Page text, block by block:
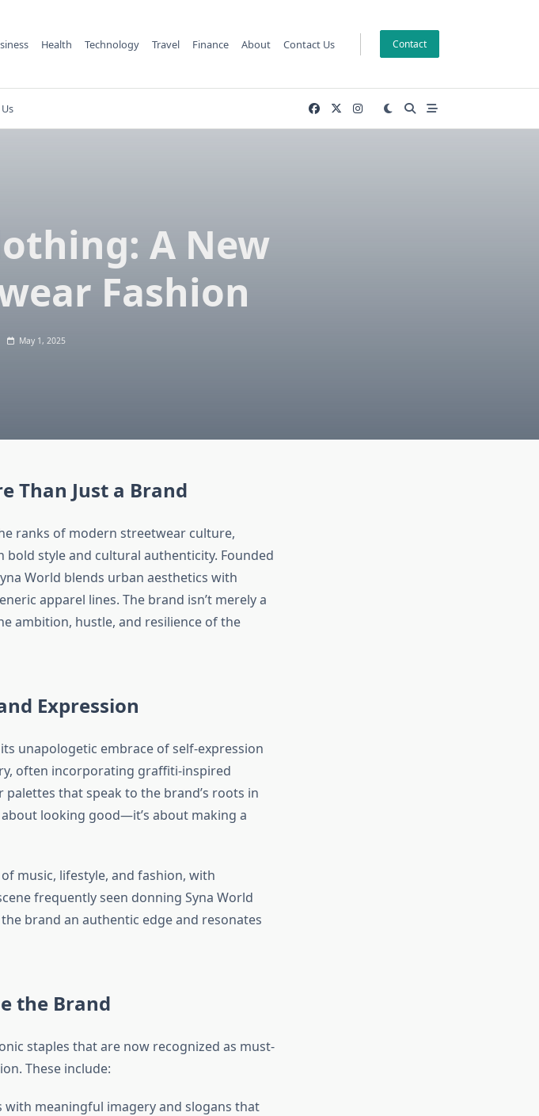
Health Technology Travel Finance About Contact Us Contact
A New
Fashion
May 1, 2025
Than Just a Brand
ranks of modern streetwear culture,
style and cultural authenticity. Founded
World blends urban aesthetics with
apparel lines. The brand isn’t merely a
ambition, hustle, and resilience of the
Expression
unapologetic embrace of self-expression
often incorporating graffiti-inspired
that speak to the brand’s roots in
looking good—it’s about making a
music, lifestyle, and fashion, with
frequently seen donning Syna World
brand an authentic edge and resonates
the Brand
staples that are now recognized as must-
These include:
with meaningful imagery and slogans that